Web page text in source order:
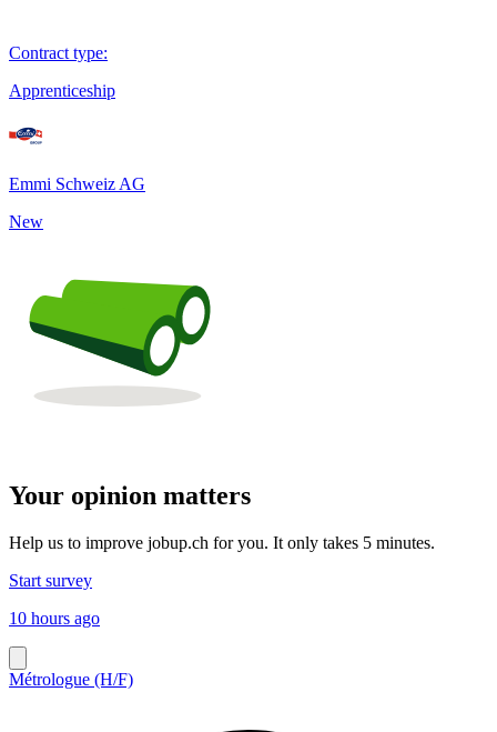
Contract type:
Apprenticeship
Emmi Schweiz AG
New
Your opinion matters
Help us to improve jobup.ch for you. It only takes 5 minutes.
Start survey
10 hours ago
Métrologue (H/F)